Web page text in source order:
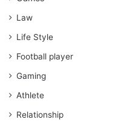
Law
Life Style
Football player
Gaming
Athlete
Relationship